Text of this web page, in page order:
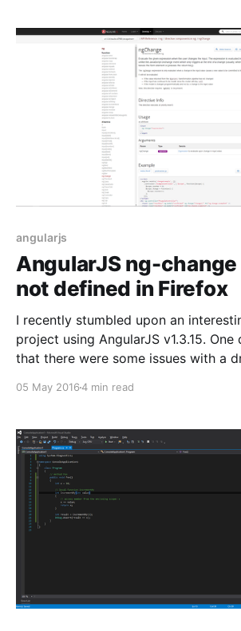
angularjs
AngularJS ng-
not defined in Firefox
I recently stumbled upon an
project using AngularJS v1.3.15.
that there were some issues with a
drop-down list an error message
05 May 20164 min read